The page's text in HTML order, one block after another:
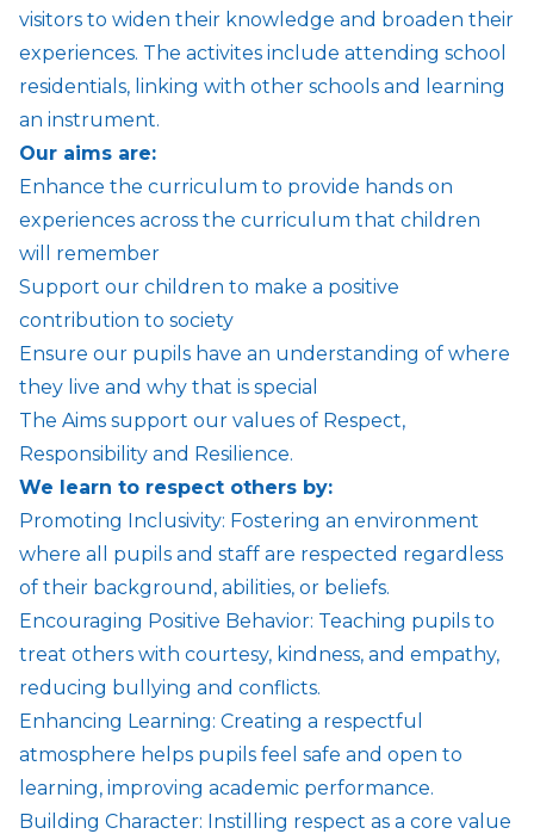
visitors to widen their knowledge and broaden their
experiences. The activites include attending school
residentials, linking with other schools and learning
an instrument.
Our aims are:
Enhance the curriculum to provide hands on
experiences across the curriculum that children
will remember
Support our children to make a positive
contribution to society
Ensure our pupils have an understanding of where
they live and why that is special
The Aims support our values of Respect,
Responsibility and Resilience.
We learn to respect others by:
Promoting Inclusivity: Fostering an environment
where all pupils and staff are respected regardless
of their background, abilities, or beliefs.
Encouraging Positive Behavior: Teaching pupils to
treat others with courtesy, kindness, and empathy,
reducing bullying and conflicts.
Enhancing Learning: Creating a respectful
atmosphere helps pupils feel safe and open to
learning, improving academic performance.
Building Character: Instilling respect as a core value